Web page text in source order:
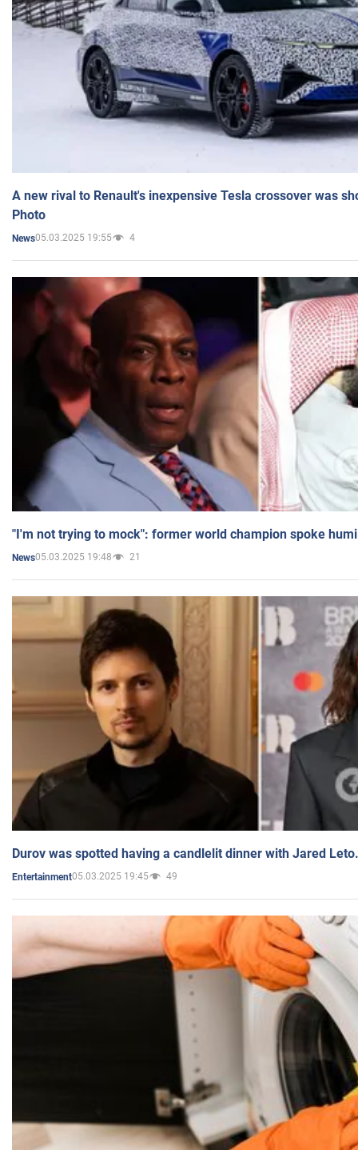
A new rival to Renault's inexpensive Tesla crossover was
Photo
News05.03.2025 19:55 4
"I'm not trying to mock": former world champion spoke
News05.03.2025 19:48 21
Durov was spotted having a candlelit dinner with Jared
Entertainment05.03.2025 19:45 49